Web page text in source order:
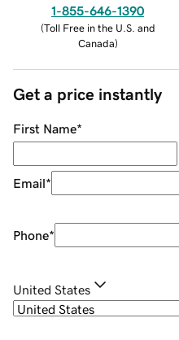
1-855-646-1390
(Toll Free in the U.S. and
Canada)
Get a price instantly
First Name*
Email*
Phone*
United States